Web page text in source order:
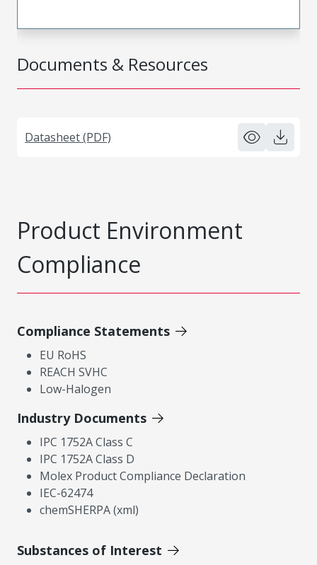
Documents & Resources
Datasheet (PDF)
Product Environment
Compliance
Compliance Statements
EU RoHS
REACH SVHC
Low-Halogen
Industry Documents
IPC 1752A Class C
IPC 1752A Class D
Molex Product Compliance Declaration
IEC-62474
chemSHERPA (xml)
Substances of Interest